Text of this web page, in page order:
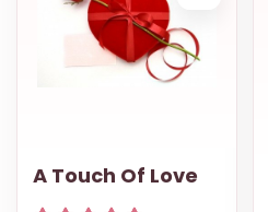
A Touch Of Love